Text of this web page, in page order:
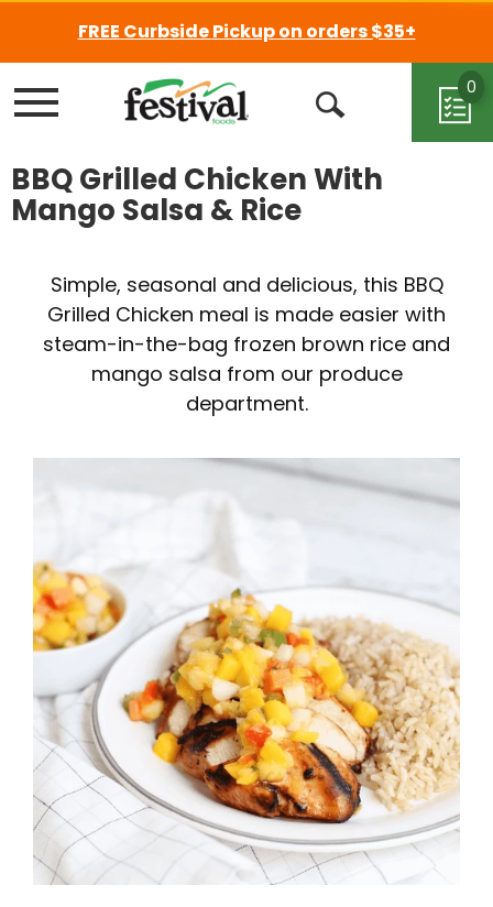
FREE Curbside Pickup on orders $35+
Menu
Open
Search
0
BBQ Grilled Chicken With
Mango Salsa & Rice
Simple, seasonal and delicious, this BBQ
Grilled Chicken meal is made easier with
steam-in-the-bag frozen brown rice and
mango salsa from our produce
department.